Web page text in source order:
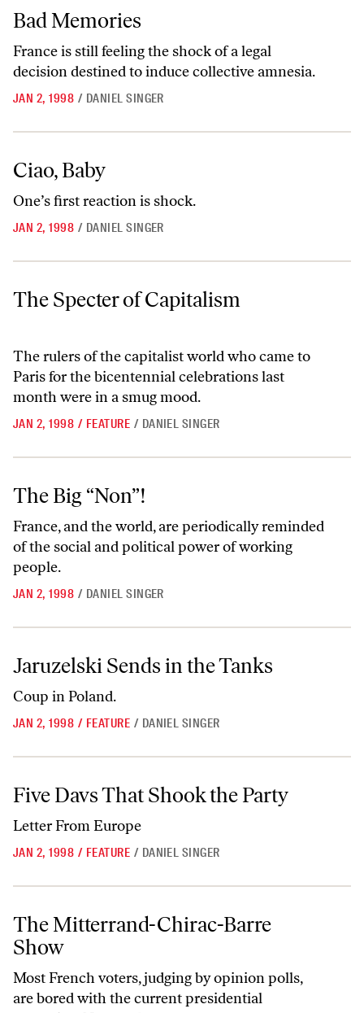
Bad Memories
Bad Memories
France is still feeling the shock of a legal
decision destined to induce collective amnesia.
JAN 2, 1998 / DANIEL SINGER
Ciao, Baby
One’s first reaction is shock.
JAN 2, 1998 / DANIEL SINGER
The Specter of Capitalism
The Specter of Capitalism
The rulers of the capitalist world who came to
Paris for the bicentennial celebrations last
month were in a smug mood.
JAN 2, 1998 / FEATURE / DANIEL SINGER
The Big “Non”!
The Big “Non”!
France, and the world, are periodically reminded
of the social and political power of working
people.
JAN 2, 1998 / DANIEL SINGER
Jaruzelski Sends in the Tanks
Jaruzelski Sends in the Tanks
Coup in Poland.
JAN 2, 1998 / FEATURE / DANIEL SINGER
Five Davs That Shook the Party
Five Davs That Shook the Party
Letter From Europe
JAN 2, 1998 / FEATURE / DANIEL SINGER
The Mitterrand-Chirac-Barre Show
The Mitterrand-Chirac-Barre
Show
Most French voters, judging by opinion polls,
are bored with the current presidential